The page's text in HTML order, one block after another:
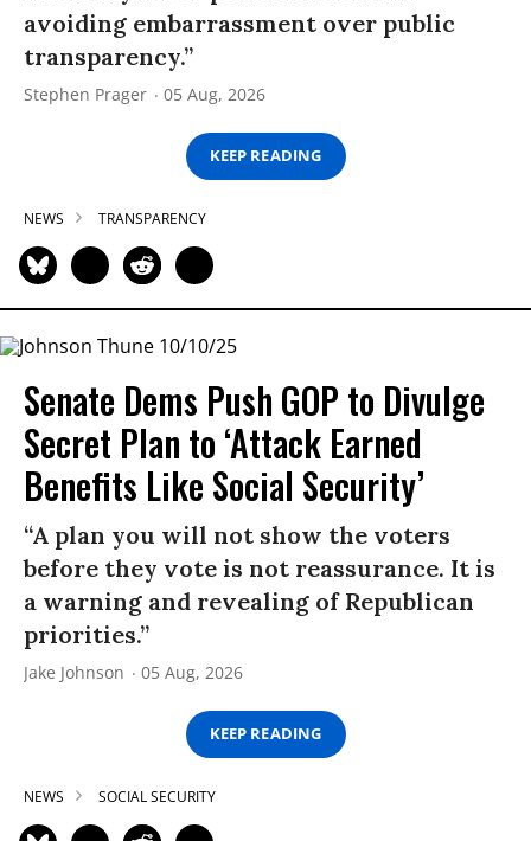
avoiding embarrassment over public
transparency.”
Stephen Prager 05 Aug, 2026
KEEP READING
NEWS TRANSPARENCY
Senate Dems Push GOP to Divulge
Secret Plan to ‘Attack Earned
Benefits Like Social Security’
“A plan you will not show the voters
before they vote is not reassurance. It is
a warning and revealing of Republican
priorities.”
Jake Johnson 05 Aug, 2026
KEEP READING
NEWS SOCIAL SECURITY